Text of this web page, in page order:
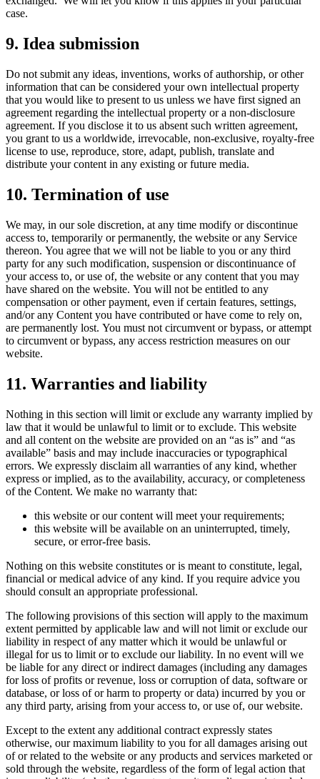
case.
9. Idea submission
Do not submit any ideas, inventions, works of authorship, or other
information that can be considered your own intellectual property
that you would like to present to us unless we have first signed an
agreement regarding the intellectual property or a non-disclosure
agreement. If you disclose it to us absent such written agreement,
you grant to us a worldwide, irrevocable, non-exclusive, royalty-free
license to use, reproduce, store, adapt, publish, translate and
distribute your content in any existing or future media.
10. Termination of use
We may, in our sole discretion, at any time modify or discontinue
access to, temporarily or permanently, the website or any Service
thereon. You agree that we will not be liable to you or any third
party for any such modification, suspension or discontinuance of
your access to, or use of, the website or any content that you may
have shared on the website. You will not be entitled to any
compensation or other payment, even if certain features, settings,
and/or any Content you have contributed or have come to rely on,
are permanently lost. You must not circumvent or bypass, or attempt
to circumvent or bypass, any access restriction measures on our
website.
11. Warranties and liability
Nothing in this section will limit or exclude any warranty implied by
law that it would be unlawful to limit or to exclude. This website
and all content on the website are provided on an “as is” and “as
available” basis and may include inaccuracies or typographical
errors. We expressly disclaim all warranties of any kind, whether
express or implied, as to the availability, accuracy, or completeness
of the Content. We make no warranty that:
this website or our content will meet your requirements;
this website will be available on an uninterrupted, timely,
secure, or error-free basis.
Nothing on this website constitutes or is meant to constitute, legal,
financial or medical advice of any kind. If you require advice you
should consult an appropriate professional.
The following provisions of this section will apply to the maximum
extent permitted by applicable law and will not limit or exclude our
liability in respect of any matter which it would be unlawful or
illegal for us to limit or to exclude our liability. In no event will we
be liable for any direct or indirect damages (including any damages
for loss of profits or revenue, loss or corruption of data, software or
database, or loss of or harm to property or data) incurred by you or
any third party, arising from your access to, or use of, our website.
Except to the extent any additional contract expressly states
otherwise, our maximum liability to you for all damages arising out
of or related to the website or any products and services marketed or
sold through the website, regardless of the form of legal action that